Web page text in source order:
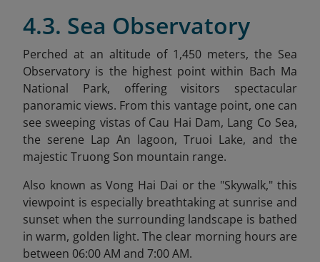
4.3. Sea Observatory
Perched at an altitude of 1,450 meters, the Sea
Observatory is the highest point within Bach Ma
National Park, offering visitors spectacular
panoramic views. From this vantage point, one can
see sweeping vistas of Cau Hai Dam, Lang Co Sea,
the serene Lap An lagoon, Truoi Lake, and the
majestic Truong Son mountain range.
Also known as Vong Hai Dai or the "Skywalk," this
viewpoint is especially breathtaking at sunrise and
sunset when the surrounding landscape is bathed
in warm, golden light. The clear morning hours are
between 06:00 AM and 7:00 AM.